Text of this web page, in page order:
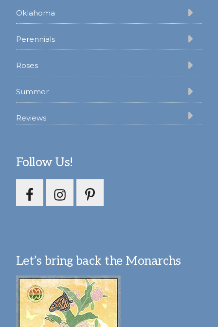
Oklahoma
Perennials
Roses
Summer
Reviews
Follow Us!
Let’s bring back the Monarchs